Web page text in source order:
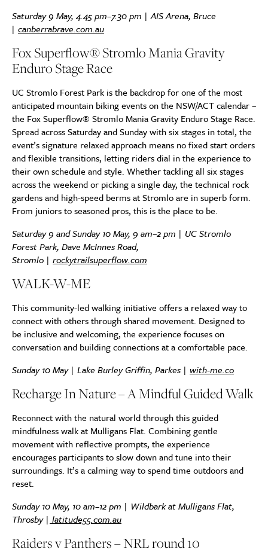
Saturday 9 May, 4.45 pm–7.30 pm | AIS Arena, Bruce
| canberrabrave.com.au
Fox Superflow® Stromlo Mania Gravity
Enduro Stage Race
UC Stromlo Forest Park is the backdrop for one of the most
anticipated mountain biking events on the NSW/ACT calendar –
the Fox Superflow® Stromlo Mania Gravity Enduro Stage Race.
Spread across Saturday and Sunday with six stages in total, the
event’s signature relaxed approach means no fixed start orders
and flexible transitions, letting riders dial in the experience to
their own schedule and style. Whether tackling all six stages
across the weekend or picking a single day, the technical rock
gardens and high-speed berms at Stromlo are in superb form.
From juniors to seasoned pros, this is the place to be.
Saturday 9 and Sunday 10 May, 9 am–2 pm | UC Stromlo
Forest Park, Dave McInnes Road,
Stromlo | rockytrailsuperflow.com
WALK-W-ME
This community-led walking initiative offers a relaxed way to
connect with others through shared movement. Designed to
be inclusive and welcoming, the experience focuses on
conversation and building connections at a comfortable pace.
Sunday 10 May | Lake Burley Griffin, Parkes | with-me.co
Recharge In Nature – A Mindful Guided Walk
Reconnect with the natural world through this guided
mindfulness walk at Mulligans Flat. Combining gentle
movement with reflective prompts, the experience
encourages participants to slow down and tune into their
surroundings. It’s a calming way to spend time outdoors and
reset.
Sunday 10 May, 10 am–12 pm | Wildbark at Mulligans Flat,
Throsby | latitude55.com.au
Raiders v Panthers – NRL round 10